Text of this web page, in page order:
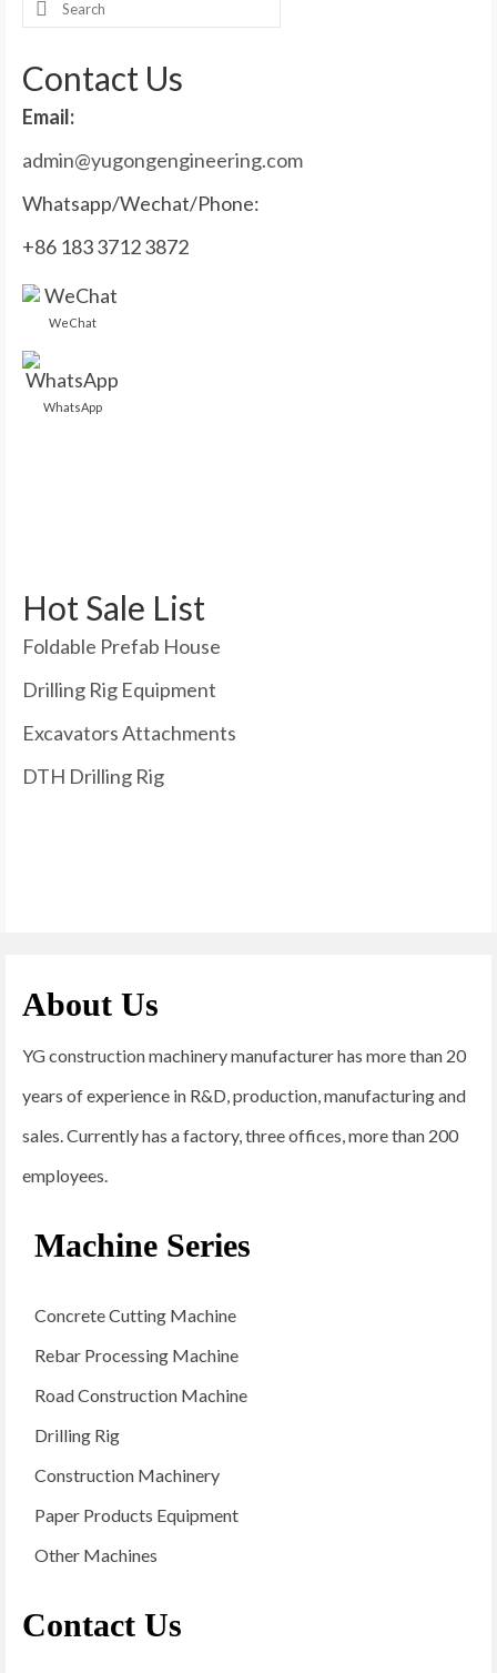
Contact Us
Email:
admin@yugongengineering.com
Whatsapp/Wechat/Phone:
+86 183 3712 3872
WeChat
WhatsApp
Hot Sale List
Foldable Prefab House
Drilling Rig Equipment
Excavators Attachments
DTH Drilling Rig
About Us
YG construction machinery manufacturer has more than 20
years of experience in R&D, production, manufacturing and
sales. Currently has a factory, three offices, more than 200
employees.
Machine Series
Concrete Cutting Machine
Rebar Processing Machine
Road Construction Machine
Drilling Rig
Construction Machinery
Paper Products Equipment
Other Machines
Contact Us